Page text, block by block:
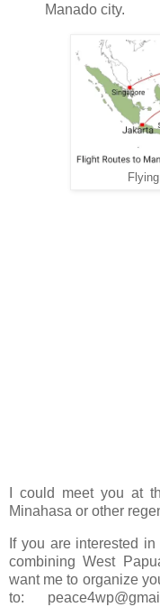
Manado city.
I could meet you at
Minahasa or other
If you are interested
combining West
want me to organize
to: